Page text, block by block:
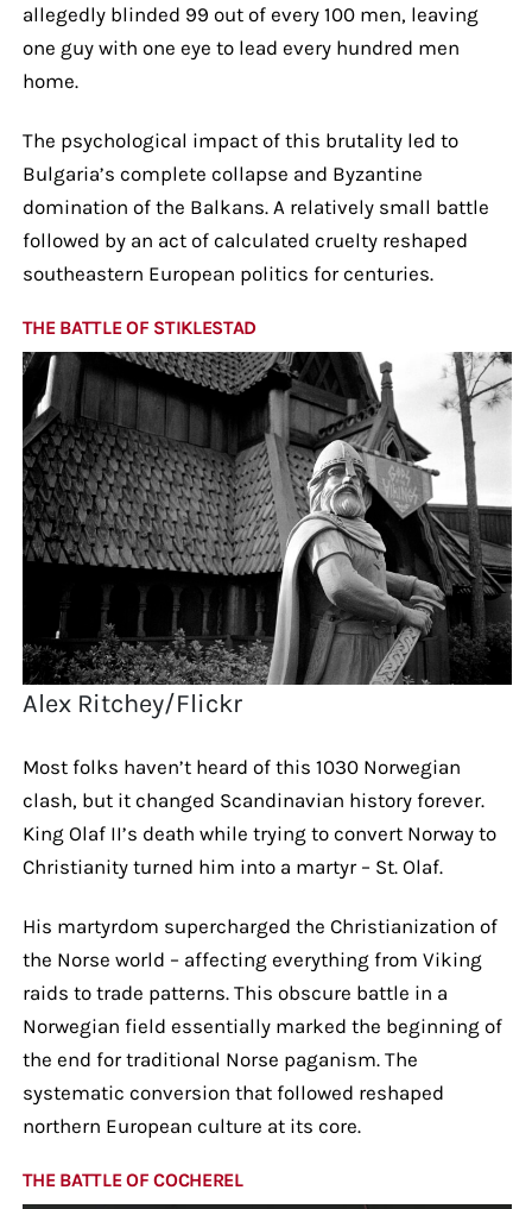
allegedly blinded 99 out of every 100 men, leaving
one guy with one eye to lead every hundred men
home.
The psychological impact of this brutality led to
Bulgaria’s complete collapse and Byzantine
domination of the Balkans. A relatively small battle
followed by an act of calculated cruelty reshaped
southeastern European politics for centuries.
THE BATTLE OF STIKLESTAD
Alex Ritchey/Flickr
Most folks haven’t heard of this 1030 Norwegian
clash, but it changed Scandinavian history forever.
King Olaf II’s death while trying to convert Norway to
Christianity turned him into a martyr – St. Olaf.
His martyrdom supercharged the Christianization of
the Norse world – affecting everything from Viking
raids to trade patterns. This obscure battle in a
Norwegian field essentially marked the beginning of
the end for traditional Norse paganism. The
systematic conversion that followed reshaped
northern European culture at its core.
THE BATTLE OF COCHEREL